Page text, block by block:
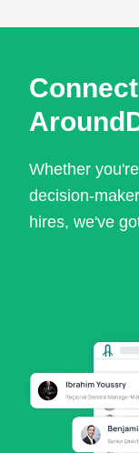
Whether
decision-
hires, we've